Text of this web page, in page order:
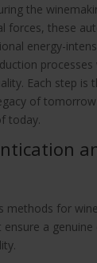
the
forces, these
energy-
Each step is
of
today.
methods for wine
a genuine